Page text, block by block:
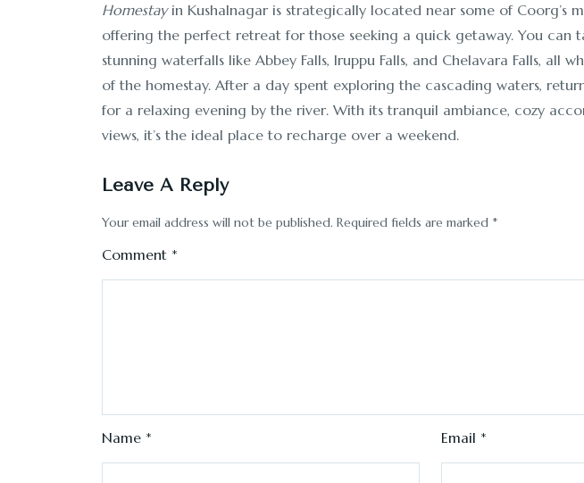
Homestayin Kushalnagar is strategically located near some of Coorg’s
offering the perfect retreat for those seeking a quick getaway. You can
stunning waterfalls like Abbey Falls, Iruppu Falls, and Chelavara Falls, all
of the homestay. After a day spent exploring the cascading waters,
for a relaxing evening by the river. With its tranquil ambiance, cozy
views, it’s the ideal place to recharge over a weekend.
Leave A Reply
Your email address will not be published. Required fields are marked *
Comment *
Name * Email *